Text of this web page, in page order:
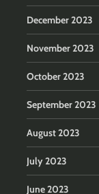
December 2023
November 2023
October 2023
September 2023
August 2023
July 2023
June 2023